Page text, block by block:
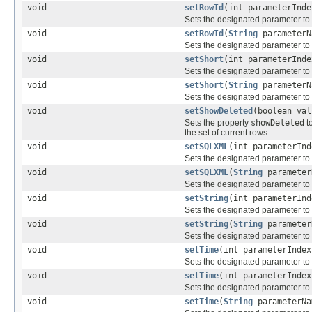
void
setRowId (int
Sets the designated parameter
void
setRowId (String
Sets the designated parameter
void
setShort(int
Sets the designated parameter
void
setShort(String
Sets the designated parameter
void
setShowDeleted (boolean
Sets the property showDeleted
the set of current rows.
void
setSQLXML(int
Sets the designated parameter
void
setSQLXML(String
Sets the designated parameter
void
setString(int
Sets the designated parameter
void
setString(String
Sets the designated parameter
void
setTime(int
Sets the designated parameter
void
setTime(int
Sets the designated parameter
void
setTime(String